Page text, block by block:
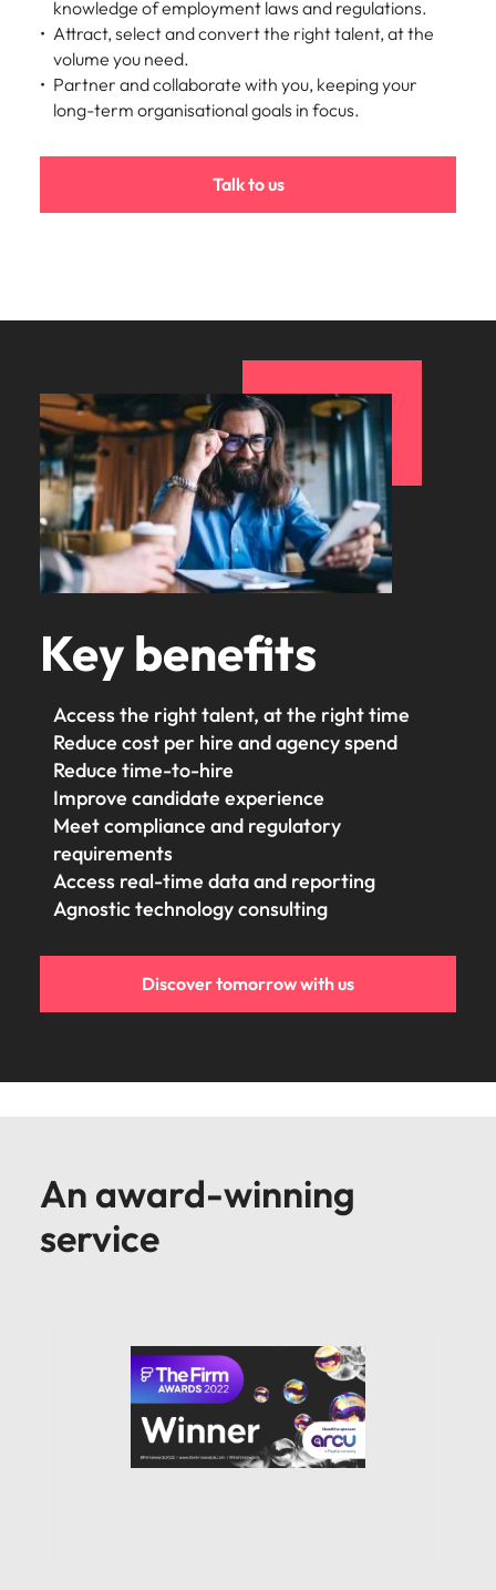
knowledge of employment laws and regulations.
Attract, select and convert the right talent, at the
volume you need.
Partner and collaborate with you, keeping your
long-term organisational goals in focus.
Talk to us
Key benefits
Access the right talent, at the right time
Reduce cost per hire and agency spend
Reduce time-to-hire
Improve candidate experience
Meet compliance and regulatory
requirements
Access real-time data and reporting
Agnostic technology consulting
Discover tomorrow with us
An award-winning
service